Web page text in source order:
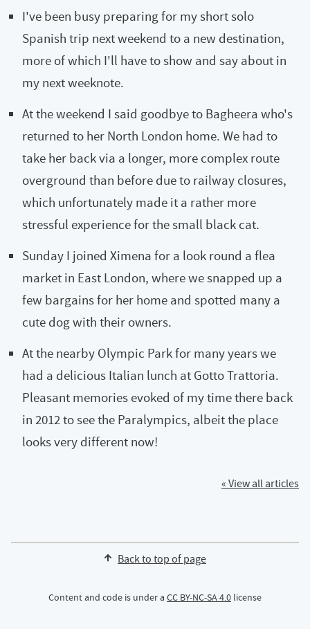
I've been busy preparing for my short solo
Spanish trip next weekend to a new destination,
more of which I'll have to show and say about in
my next weeknote.
At the weekend I said goodbye to Bagheera who's
returned to her North London home. We had to
take her back via a longer, more complex route
overground than before due to railway closures,
which unfortunately made it a rather more
stressful experience for the small black cat.
Sunday I joined Ximena for a look round a flea
market in East London, where we snapped up a
few bargains for her home and spotted many a
cute dog with their owners.
At the nearby Olympic Park for many years we
had a delicious Italian lunch at Gotto Trattoria.
Pleasant memories evoked of my time there back
in 2012 to see the Paralympics, albeit the place
looks very different now!
« View all articles
Back to top of page
Content and code is under a CC BY-NC-SA 4.0 license